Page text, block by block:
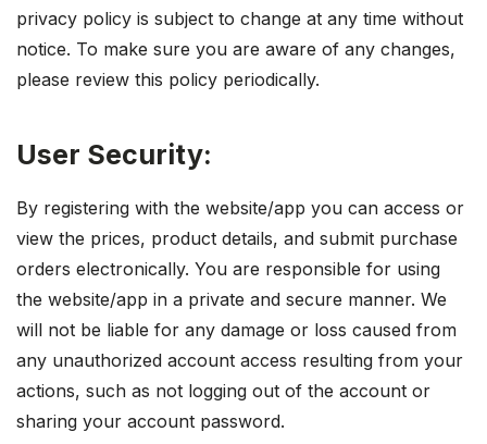
privacy policy is subject to change at any time without
notice. To make sure you are aware of any changes,
please review this policy periodically.
User Security:
By registering with the website/app you can access or
view the prices, product details, and submit purchase
orders electronically. You are responsible for using
the website/app in a private and secure manner. We
will not be liable for any damage or loss caused from
any unauthorized account access resulting from your
actions, such as not logging out of the account or
sharing your account password.